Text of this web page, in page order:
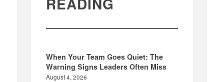
When Your Team Goes Quiet: The
Warning Signs Leaders Often Miss
August 4, 2026